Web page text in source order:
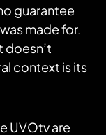
guarantee
made for.
doesn’t
context is its
UVOtv are